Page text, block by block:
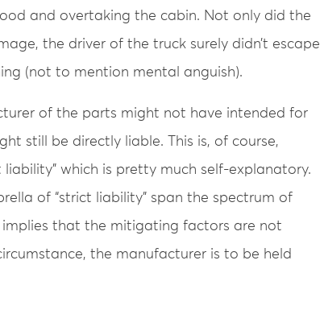
and overtaking the cabin. Not only did the
the driver of the truck surely didn’t escape
(not to mention mental anguish).
of the parts might not have intended for
still be directly liable. This is, of course,
liability” which is pretty much self-explanatory.
of “strict liability” span the spectrum of
that the mitigating factors are not
the manufacturer is to be held